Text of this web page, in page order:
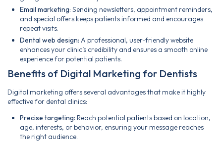
Email marketing: Sending newsletters, appointment reminders,
and special offers keeps patients informed and encourages
repeat visits.
Dental web design: A professional, user-friendly website
enhances your clinic’s credibility and ensures a smooth online
experience for potential patients.
Benefits of Digital Marketing for Dentists
Digital marketing offers several advantages that make it highly
effective for dental clinics:
Precise targeting: Reach potential patients based on location,
age, interests, or behavior, ensuring your message reaches
the right audience.